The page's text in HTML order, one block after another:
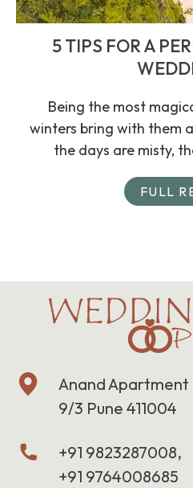
5 TIPS FOR A
Being the most
winters bring with them
the days are misty,
FULL
Anand Apartment
9/3 Pune 411004
+91 9823287008,
+91 9764008685